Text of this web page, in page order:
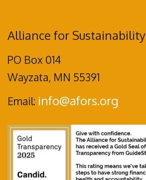
Alliance for Sustainability
PO Box 014
Wayzata, MN 55391
Email: info@afors.org